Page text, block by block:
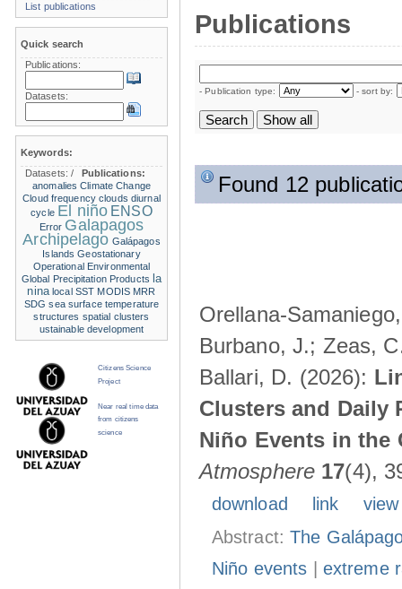
Publications
- Publication type: - sort by:
Found 12
Orellana-
Burbano, J.; Zeas,
Ballari, D. (2026):
Clusters and Daily
Niño Events in the
Atmosphere 17(4),
download link
Abstract:The
Niño events
extreme
List publications
Quick search
Publications:
Datasets:
Keywords:
Datasets:/
Publications:
anomalies Climate Change
Cloud frequency clouds diurnal
cycle El niño ENSO
Error Galapagos
Archipelago Galápagos
Islands Geostationary
Operational Environmental
Global Precipitation Products la
nina local SST MODIS MRR
SDG sea surface temperature
structures spatial clusters
ustainable development
Citizens Science
Project
Near real time data
from citizens
science